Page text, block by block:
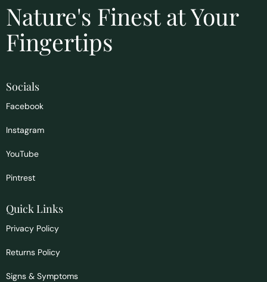
Nature's Finest at Your
Fingertips
Socials
Facebook
Instagram
YouTube
Pintrest
Quick Links
Privacy Policy
Returns Policy
Signs & Symptoms